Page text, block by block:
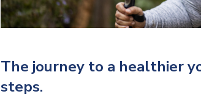
The journey to a healthier
steps.